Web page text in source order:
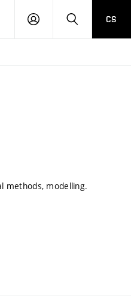
LOG
SEARCHCS
methods, modelling.